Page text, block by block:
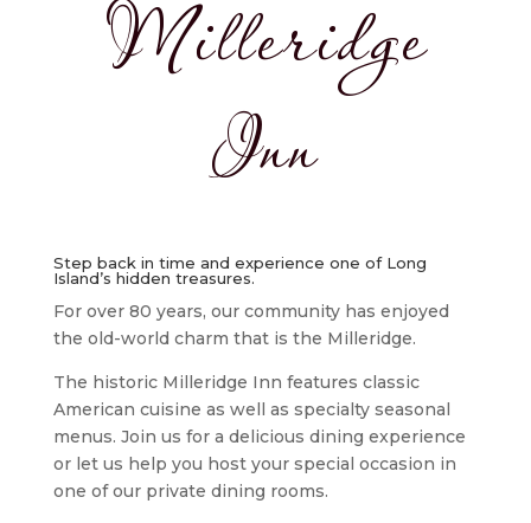
Milleridge
Inn
Step back in time and experience one of Long
Island’s hidden treasures.
For over 80 years, our community has enjoyed
the old-world charm that is the Milleridge.
The historic Milleridge Inn features classic
American cuisine as well as specialty seasonal
menus. Join us for a delicious dining experience
or let us help you host your special occasion in
one of our private dining rooms.